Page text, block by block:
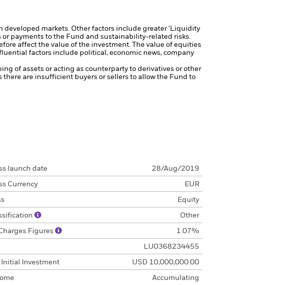
developed markets. Other factors include greater 'Liquidity
payments to the Fund and sustainability-related risks.
affect the value of the investment.
The value of equities
factors include political, economic news, company
of assets or acting as counterparty to derivatives or other
are insufficient buyers or sellers to allow the Fund to
launch date 28/Aug/2019
Currency EUR
Equity
Other
Figures 1.07%
LU0368234455
Investment USD 10,000,000.00
Accumulating